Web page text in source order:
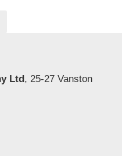
Ltd, 25-27 Vanston